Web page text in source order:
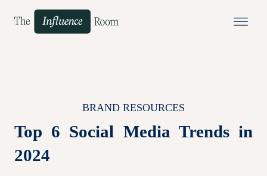
BRAND RESOURCES
Top 6 Social Media Trends in
2024